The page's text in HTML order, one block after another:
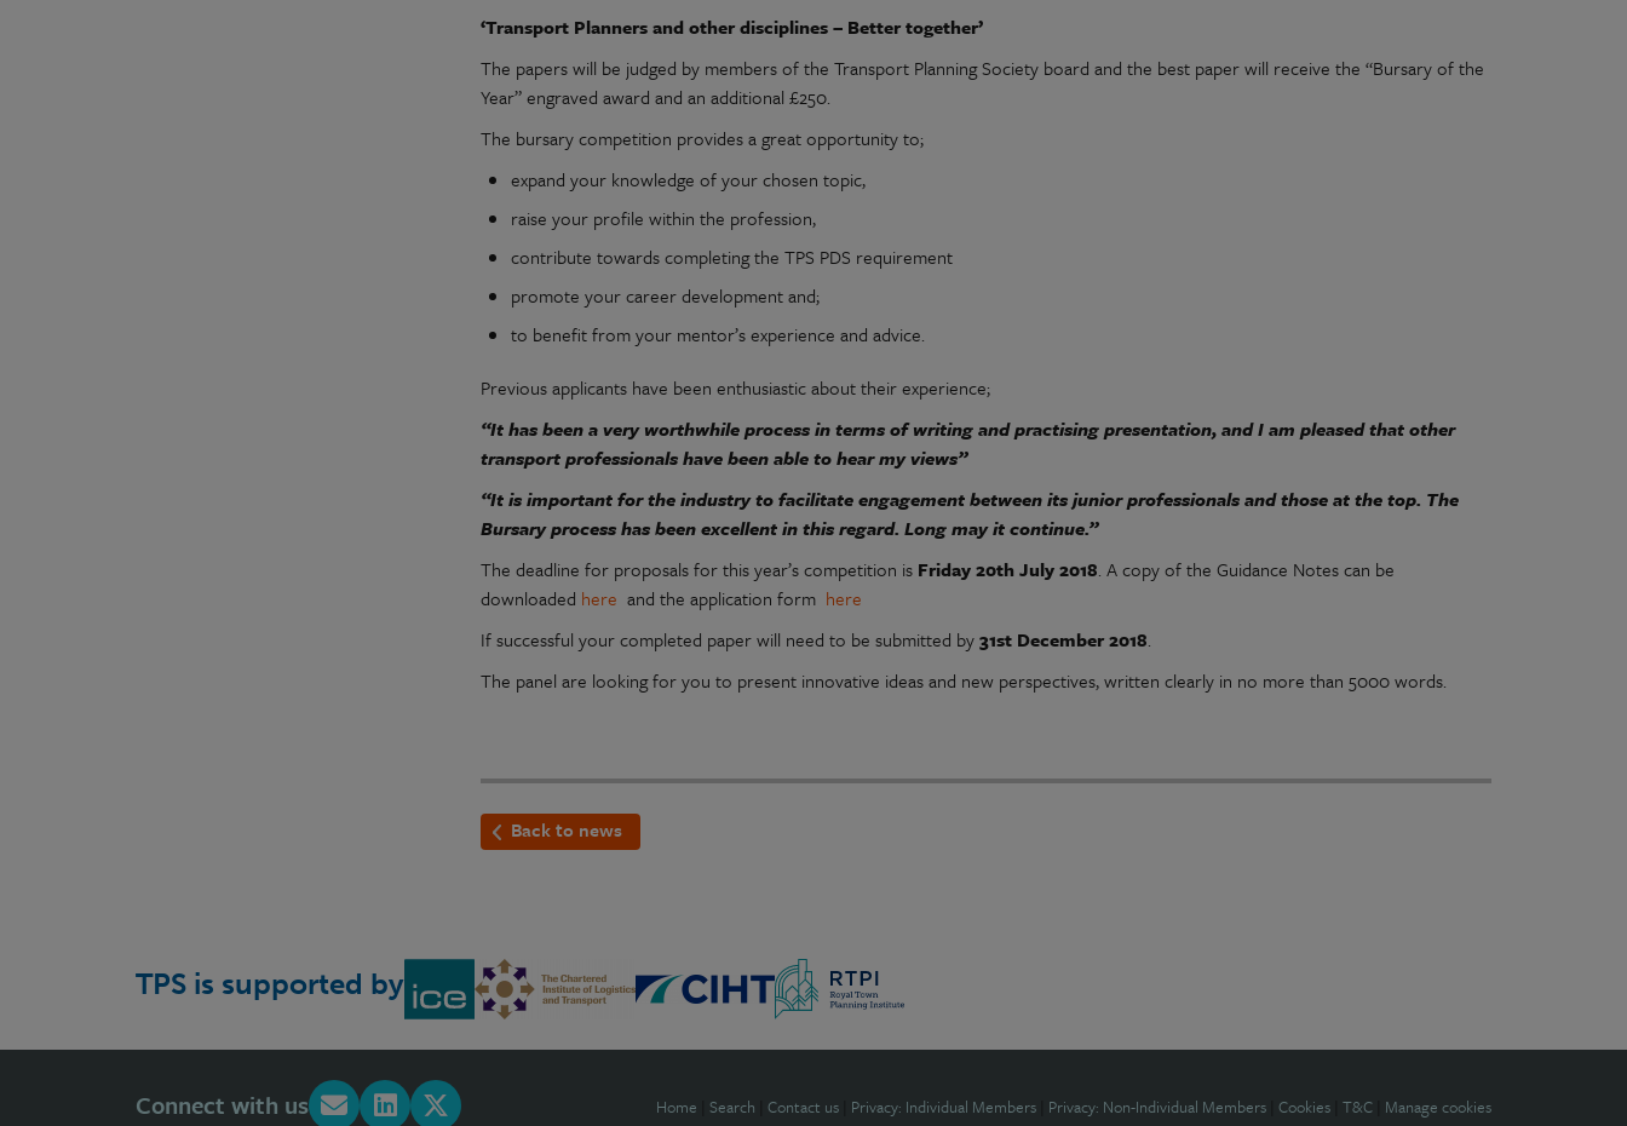
‘Transport Planners and other disciplines – Better together’
The papers will be judged by members of the Transport Planning Society board and the best paper will receive the “Bursary of the
Year” engraved award and an additional £250.
The bursary competition provides a great opportunity to;
expand your knowledge of your chosen topic,
raise your profile within the profession,
contribute towards completing the TPS PDS requirement
promote your career development and;
to benefit from your mentor’s experience and advice.
Previous applicants have been enthusiastic about their experience;
“It has been a very worthwhile process in terms of writing and practising presentation, and I am pleased that other
transport professionals have been able to hear my views”
“It is important for the industry to facilitate engagement between its junior professionals and those at the top. The
Bursary process has been excellent in this regard. Long may it continue.”
The deadline for proposals for this year’s competition is Friday 20th July 2018. A copy of the Guidance Notes can be
downloaded here and the application form here
If successful your completed paper will need to be submitted by31st December 2018.
The panel are looking for you to present innovative ideas and new perspectives, written clearly in no more than 5000 words.
Back to news
TPS is supported by
Connect with us Home Search Contact us Privacy: Individual Members Privacy: Non-Individual Members Cookies T&C Manage cookies